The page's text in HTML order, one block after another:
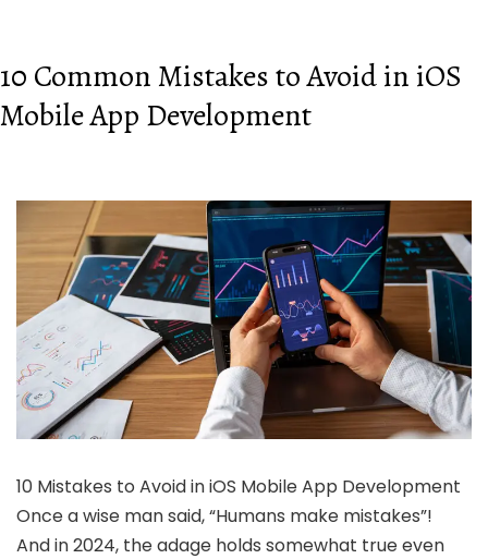
10 Common Mistakes to Avoid in iOS
Mobile App Development
10 Mistakes to Avoid in iOS Mobile App Development
Once a wise man said, “Humans make mistakes”!
And in 2024, the adage holds somewhat true even